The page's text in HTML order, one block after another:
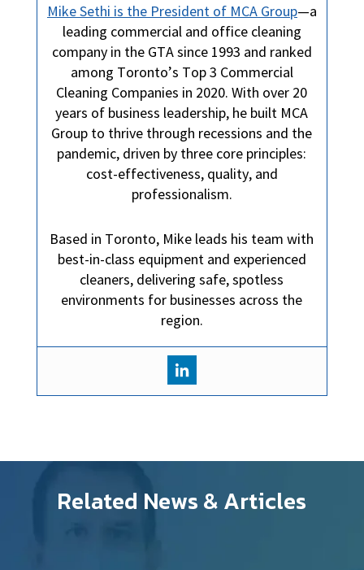
Mike Sethi is the President of MCA Group—a
leading commercial and office cleaning
company in the GTA since 1993 and ranked
among Toronto’s Top 3 Commercial
Cleaning Companies in 2020. With over 20
years of business leadership, he built MCA
Group to thrive through recessions and the
pandemic, driven by three core principles:
cost-effectiveness, quality, and
professionalism.
Based in Toronto, Mike leads his team with
best-in-class equipment and experienced
cleaners, delivering safe, spotless
environments for businesses across the
region.
Related News & Articles